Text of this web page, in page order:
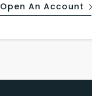
Open An Account